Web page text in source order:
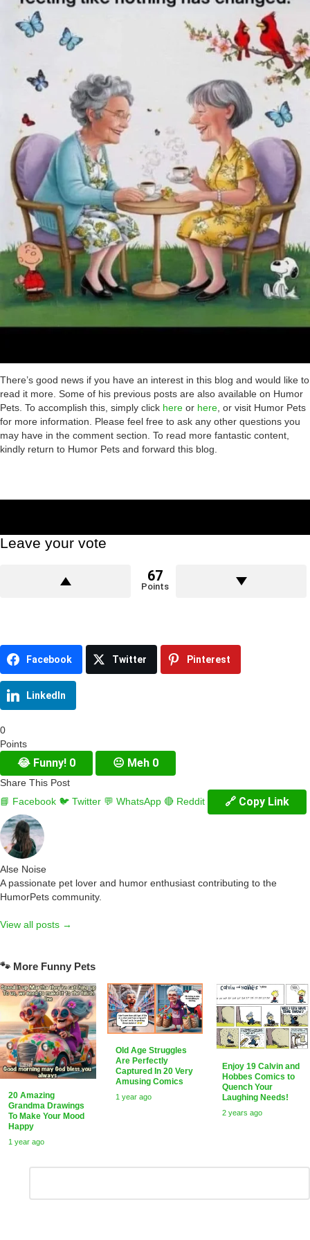
There’s good news if you have an interest in this blog and would like to
read it more. Some of his previous posts are also available on Humor
Pets. To accomplish this, simply click here or here , or visit Humor Pets
for more information. Please feel free to ask any other questions you
may have in the comment section. To read more fantastic content,
kindly return to Humor Pets and forward this blog.
Leave your vote
67
Points
Facebook Twitter Pinterest
LinkedIn
0
Points
😂 Funny! 0 😐 Meh 0
Share This Post
📘 Facebook 🐦 Twitter 💬 WhatsApp 🔴 Reddit 🔗 Copy Link
Alse Noise
A passionate pet lover and humor enthusiast contributing to the
HumorPets community.
View all posts →
🐾 More Funny Pets
20 Amazing
Grandma Drawings
To Make Your Mood
Happy
1 year ago
Old Age Struggles
Are Perfectly
Captured In 20 Very
Amusing Comics
1 year ago
Enjoy 19 Calvin and
Hobbes Comics to
Quench Your
Laughing Needs!
2 years ago
Reply